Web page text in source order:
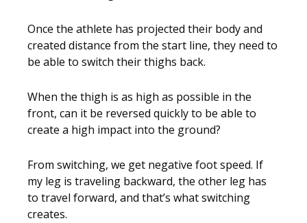
Once the athlete has projected their body and
created distance from the start line, they need to
be able to switch their thighs back.
When the thigh is as high as possible in the
front, can it be reversed quickly to be able to
create a high impact into the ground?
From switching, we get negative foot speed. If
my leg is traveling backward, the other leg has
to travel forward, and that’s what switching
creates.